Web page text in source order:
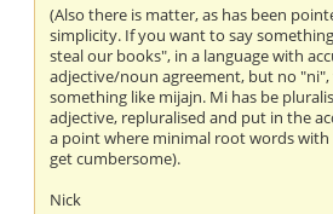
(Also there is matter, as has been
simplicity. If you want to say
steal our books", in a language with
adjective/noun agreement, but no
something like mijajn. Mi has be
adjective, repluralised and put in the
a point where minimal root words
get cumbersome).
Nick